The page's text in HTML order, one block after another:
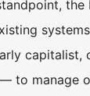
the
capitalist,
to manage